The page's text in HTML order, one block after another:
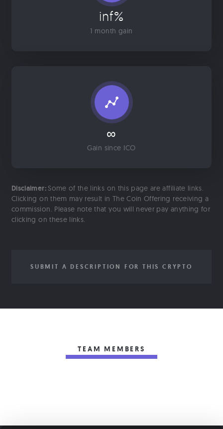
inf%
1 month gain
∞
Gain since ICO
Disclaimer: Some of the links on this page are affiliate links.
Clicking on them may result in The Coin Offering receiving a
commission. Please note that you will never pay anything for
clicking on these links.
SUBMIT A DESCRIPTION FOR THIS CRYPTO
TEAM MEMBERS